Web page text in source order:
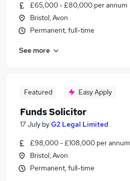
Similar searches:
Engineering jobs
Office Administrator jobs
Offshore Jobs in Belfast
Offshore Jobs in Bradford
£65,000 - £80,000 per annum
Bristol, Avon
Permanent, full-time
See more
Featured Easy Apply
Funds Solicitor
17 July byG2 Legal Limited
£98,000 - £108,000 per annum
Bristol, Avon
Permanent, full-time